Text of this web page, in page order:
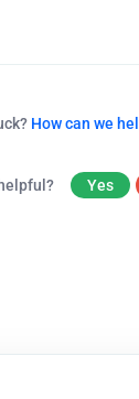
How can we
Yes